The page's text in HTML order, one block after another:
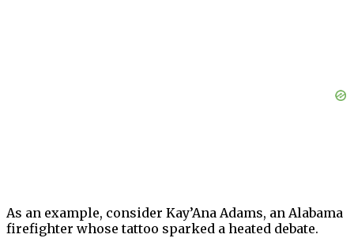
As an example, consider Kay’Ana Adams, an Alabama
firefighter whose tattoo sparked a heated debate.